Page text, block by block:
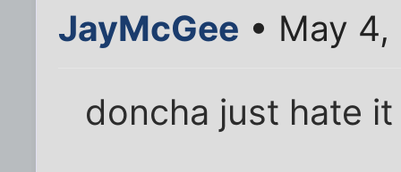
JayMcGee • May
doncha just hate